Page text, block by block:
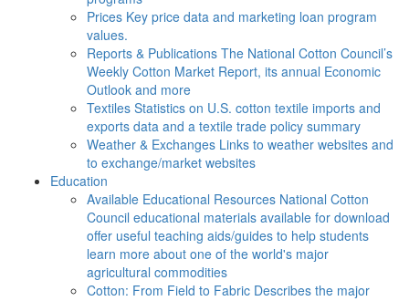
Prices Key price data and marketing loan program
values.
Reports & Publications The National Cotton Council’s
Weekly Cotton Market Report, its annual Economic
Outlook and more
Textiles Statistics on U.S. cotton textile imports and
exports data and a textile trade policy summary
Weather & Exchanges Links to weather websites and
to exchange/market websites
Education
Available Educational Resources National Cotton
Council educational materials available for download
offer useful teaching aids/guides to help students
learn more about one of the world's major
agricultural commodities
Cotton: From Field to Fabric Describes the major